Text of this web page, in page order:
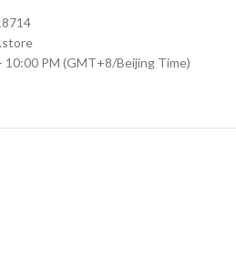
PM (GMT+8/Beijing Time)